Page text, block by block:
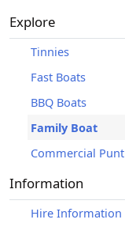
Explore
Tinnies
Fast Boats
BBQ Boats
Family Boat
Commercial Punt
Information
Hire Information